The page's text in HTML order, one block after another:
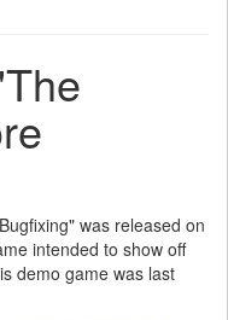
was released on
intended to show off
demo game was last